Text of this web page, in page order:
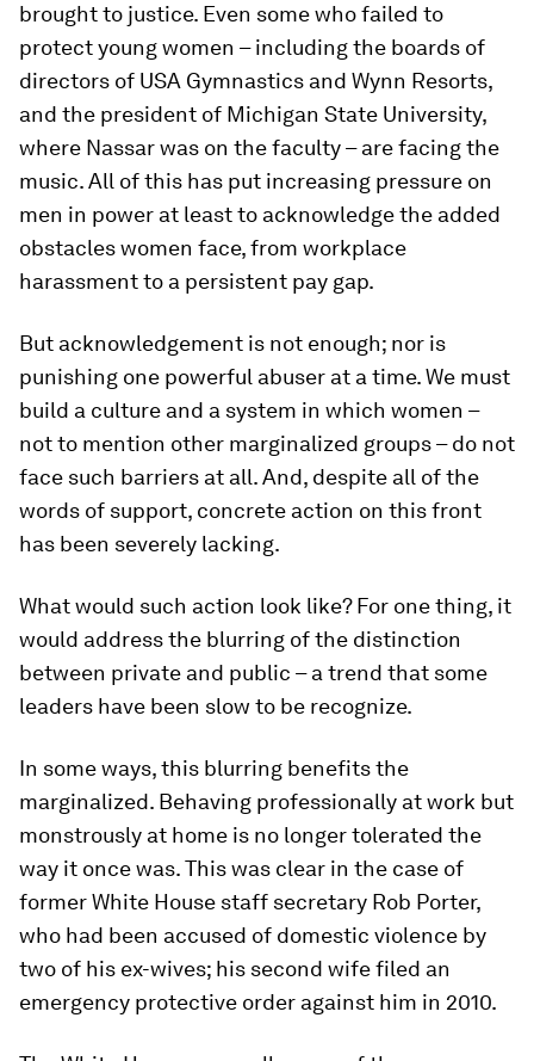
brought to justice. Even some who failed to
protect young women – including the boards of
directors of USA Gymnastics and Wynn Resorts,
and the president of Michigan State University,
where Nassar was on the faculty – are facing the
music. All of this has put increasing pressure on
men in power at least to acknowledge the added
obstacles women face, from workplace
harassment to a persistent pay gap.
But acknowledgement is not enough; nor is
punishing one powerful abuser at a time. We must
build a culture and a system in which women –
not to mention other marginalized groups – do not
face such barriers at all. And, despite all of the
words of support, concrete action on this front
has been severely lacking.
What would such action look like? For one thing, it
would address the blurring of the distinction
between private and public – a trend that some
leaders have been slow to be recognize.
In some ways, this blurring benefits the
marginalized. Behaving professionally at work but
monstrously at home is no longer tolerated the
way it once was. This was clear in the case of
former White House staff secretary Rob Porter,
who had been accused of domestic violence by
two of his ex-wives; his second wife filed an
emergency protective order against him in 2010.